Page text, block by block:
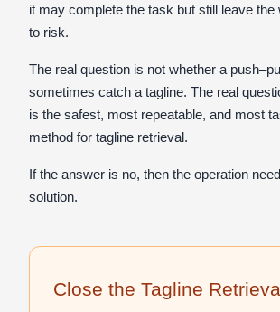
it may complete the task but still leave
to risk.
The real question is not whether a
sometimes catch a tagline. The real
is the safest, most repeatable, and most
method for tagline retrieval.
If the answer is no, then the operation
solution.
Close the Tagline